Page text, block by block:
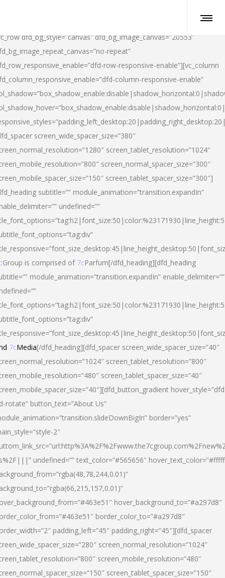
dfd_bg_style=”canvas” dfd_bg_image_canvas=”20553″
repeat”
row-responsive-enable”][vc_column
column-responsive-enable”
screen_wide_spacer_size=”380″
screen_tablet_resolution=”1024″
screen_normal_spacer_size=”300″
screen_tablet_spacer_size=”300″]
subtitle=”” module_animation=”transition.expandIn”
undefined=””
Group is comprised of 7cParfum[/dfd_heading][dfd_heading
module_animation=”transition.expandIn” enable_delimiter=””
7cMedia[/dfd_heading][dfd_spacer screen_wide_spacer_size=”40″
screen_tablet_resolution=”800″
screen_tablet_spacer_size=”40″
rotate” button_text=”About Us”
border=”yes”
2″
undefined=”” text_color=”#565656″
hover_background_to=”#a297d8″
border_color_to=”#a297d8″
padding_left=”45″ padding_right=”45″][dfd_spacer
screen_normal_resolution=”1024″
screen_mobile_resolution=”480″
screen_tablet_spacer_size=”150″